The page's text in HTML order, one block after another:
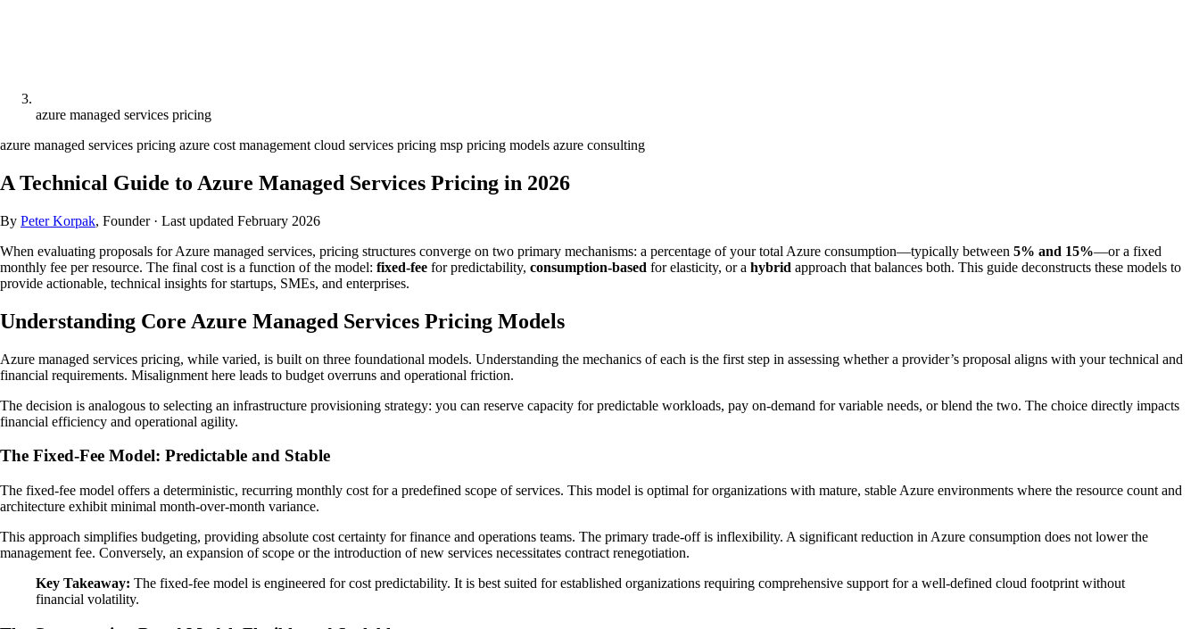
azure managed services pricing
azure managed services pricing azure cost management cloud services pricing msp pricing models azure consulting
A Technical Guide to Azure Managed Services Pricing in 2026
By Peter Korpak, Founder · Last updated February 2026
When evaluating proposals for Azure managed services, pricing structures converge on two primary mechanisms: a percentage of your total Azure consumption—typically between 5% and 15%—or a fixed
monthly fee per resource. The final cost is a function of the model: fixed-fee for predictability, consumption-based for elasticity, or a hybrid approach that balances both. This guide deconstructs these models to
provide actionable, technical insights for startups, SMEs, and enterprises.
Understanding Core Azure Managed Services Pricing Models
Azure managed services pricing, while varied, is built on three foundational models. Understanding the mechanics of each is the first step in assessing whether a provider’s proposal aligns with your technical and
financial requirements. Misalignment here leads to budget overruns and operational friction.
The decision is analogous to selecting an infrastructure provisioning strategy: you can reserve capacity for predictable workloads, pay on-demand for variable needs, or blend the two. The choice directly impacts
financial efficiency and operational agility.
The Fixed-Fee Model: Predictable and Stable
The fixed-fee model offers a deterministic, recurring monthly cost for a predefined scope of services. This model is optimal for organizations with mature, stable Azure environments where the resource count and
architecture exhibit minimal month-over-month variance.
This approach simplifies budgeting, providing absolute cost certainty for finance and operations teams. The primary trade-off is inflexibility. A significant reduction in Azure consumption does not lower the
management fee. Conversely, an expansion of scope or the introduction of new services necessitates contract renegotiation.
Key Takeaway: The fixed-fee model is engineered for cost predictability. It is best suited for established organizations requiring comprehensive support for a well-defined cloud footprint without
financial volatility.